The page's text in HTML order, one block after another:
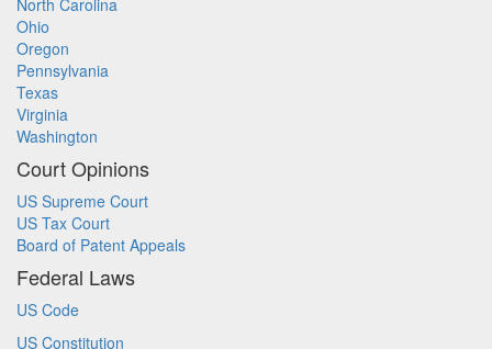
North Carolina
Ohio
Oregon
Pennsylvania
Texas
Virginia
Washington
Court Opinions
US Supreme Court
US Tax Court
Board of Patent Appeals
Federal Laws
US Code
US Constitution